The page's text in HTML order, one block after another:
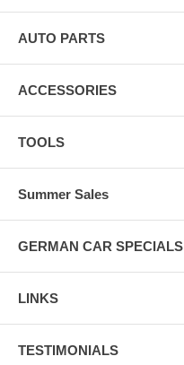
AUTO PARTS
ACCESSORIES
TOOLS
Summer Sales
GERMAN CAR SPECIALS
LINKS
TESTIMONIALS